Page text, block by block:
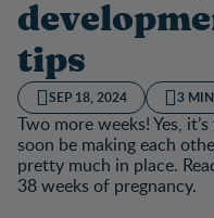
tips
SEP 18, 2024 3
Two more weeks! Yes,
soon be making each
pretty much in place.
38 weeks of pregnancy.